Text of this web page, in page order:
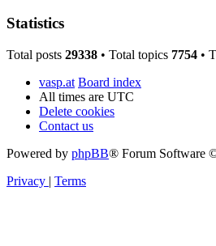
Statistics
Total posts 29338 • Total topics 7754 •
vasp.at Board index
All times are UTC
Delete cookies
Contact us
Powered by phpBB® Forum Software
Privacy | Terms